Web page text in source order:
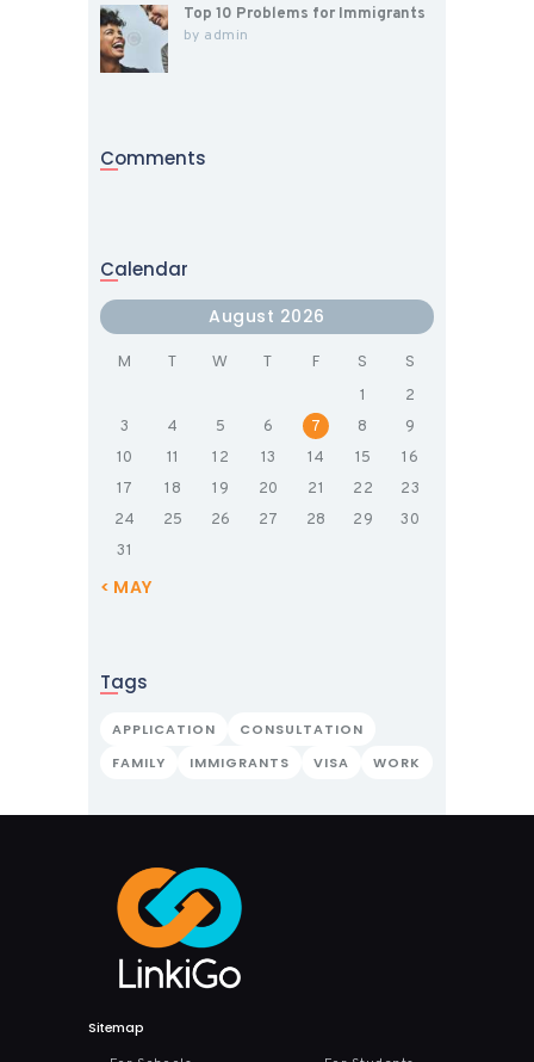
Top 10 Problems for Immigrants
by admin
Comments
Calendar
August 2026
M T W T F S S
1
2
3
4 5 6 7 8
9
10
11 12 13 14 15
16
17
18 19 20 21 22
23
24
25 26 27 28 29
30
31
« MAY
Tags
APPLICATION
CONSULTATION
FAMILY
IMMIGRANTS VISA WORK
Sitemap